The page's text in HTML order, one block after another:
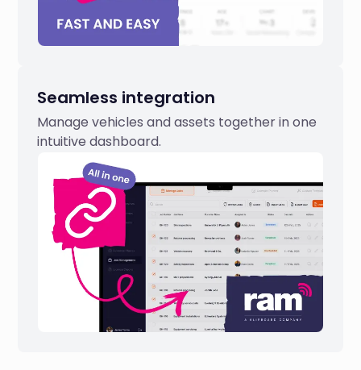
Seamless integration
Manage vehicles and assets together in one
intuitive dashboard.